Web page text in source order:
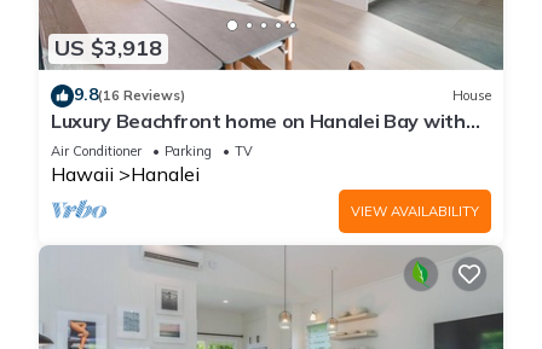
US $3,918
9.8(16 Reviews) House
Luxury Beachfront home on Hanalei Bay with
A/C
Air Conditioner Parking TV
Hawaii Hanalei
VIEW AVAILABILITY